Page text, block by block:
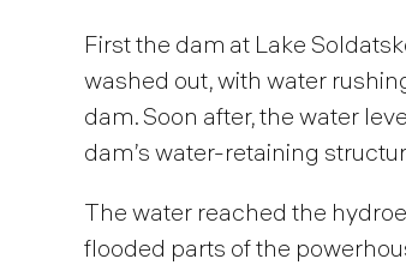
First the dam at Lake
washed out, with water
dam. Soon after, the water
dam’s water-retaining
The water reached the
flooded parts of the